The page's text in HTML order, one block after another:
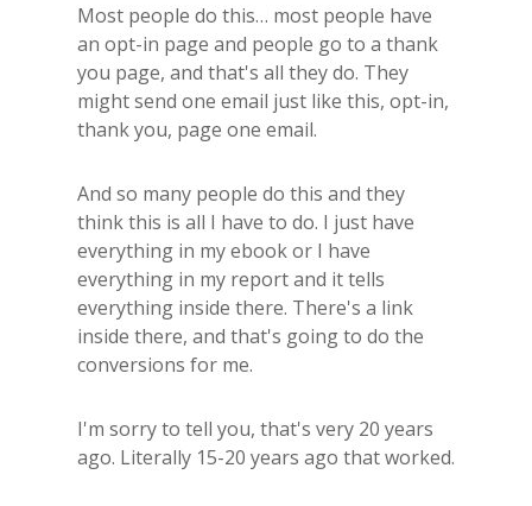
Most people do this… most people have
an opt-in page and people go to a thank
you page, and that's all they do. They
might send one email just like this, opt-in,
thank you, page one email.
And so many people do this and they
think this is all I have to do. I just have
everything in my ebook or I have
everything in my report and it tells
everything inside there. There's a link
inside there, and that's going to do the
conversions for me.
I'm sorry to tell you, that's very 20 years
ago. Literally 15-20 years ago that worked.